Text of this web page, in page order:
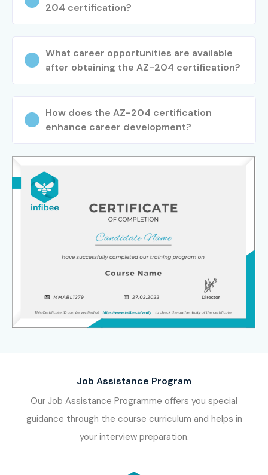
204 certification?
What career opportunities are available
after obtaining the AZ-204 certification?
How does the AZ-204 certification
enhance career development?
Job Assistance Program
Our Job Assistance Programme offers you special
guidance through the course curriculum and helps in
your interview preparation.